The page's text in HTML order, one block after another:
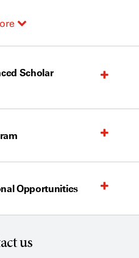
Scholar
Opportunities
us